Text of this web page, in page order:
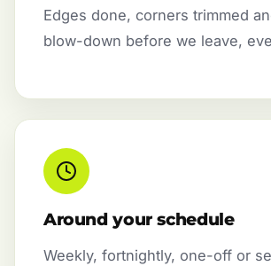
Edges done, corners trimmed
blow-down before we leave,
Around your schedule
Weekly, fortnightly, one-off or